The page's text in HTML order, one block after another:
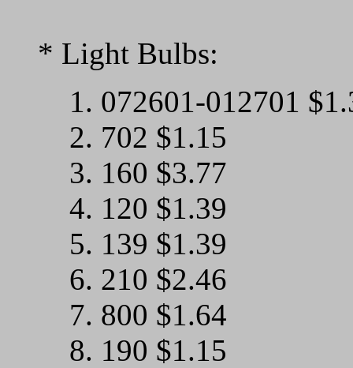
* Light Bulbs:
1. 072601-012701
2. 702 $1.15
3. 160 $3.77
4. 120 $1.39
5. 139 $1.39
6. 210 $2.46
7. 800 $1.64
8. 190 $1.15